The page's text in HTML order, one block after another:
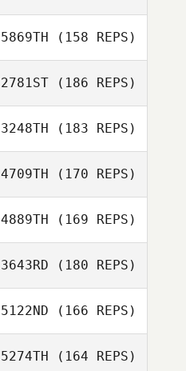
5869TH (158 REPS)
2781ST(186 REPS)
3248TH (183 REPS)
4709TH (170 REPS)
4889TH (169 REPS)
3643RD (180 REPS)
5122ND (166 REPS)
5274TH (164 REPS)